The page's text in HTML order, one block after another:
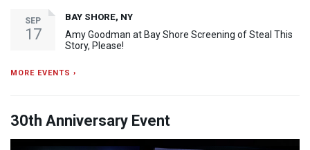
SEP
17
BAY SHORE, NY
Amy Goodman at Bay Shore Screening of Steal This
Story, Please!
MORE EVENTS ›
30th Anniversary Event